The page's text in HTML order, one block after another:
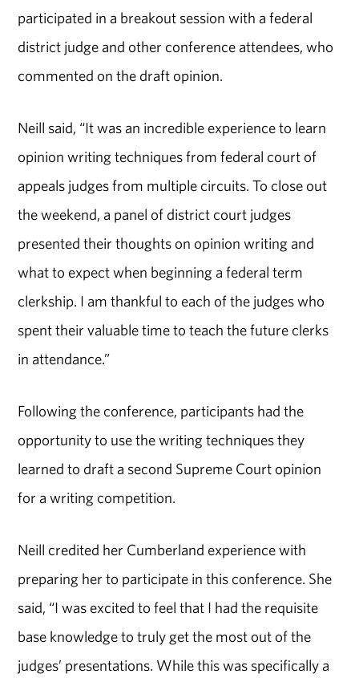
participated in a breakout session with a federal
district judge and other conference attendees, who
commented on the draft opinion.
Neill said, “It was an incredible experience to learn
opinion writing techniques from federal court of
appeals judges from multiple circuits. To close out
the weekend, a panel of district court judges
presented their thoughts on opinion writing and
what to expect when beginning a federal term
clerkship. I am thankful to each of the judges who
spent their valuable time to teach the future clerks
in attendance.”
Following the conference, participants had the
opportunity to use the writing techniques they
learned to draft a second Supreme Court opinion
for a writing competition.
Neill credited her Cumberland experience with
preparing her to participate in this conference. She
said, “I was excited to feel that I had the requisite
base knowledge to truly get the most out of the
judges’ presentations. While this was specifically a